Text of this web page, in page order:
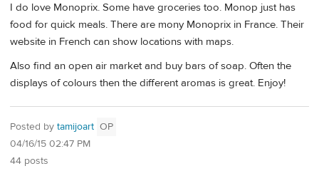
I do love Monoprix. Some have groceries too. Monop just has
food for quick meals. There are mony Monoprix in France. Their
website in French can show locations with maps.
Also find an open air market and buy bars of soap. Often the
displays of colours then the different aromas is great. Enjoy!
Posted by tamijoart OP
04/16/15 02:47 PM
44 posts